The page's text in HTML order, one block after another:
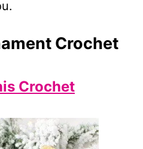
Crochet
Crochet